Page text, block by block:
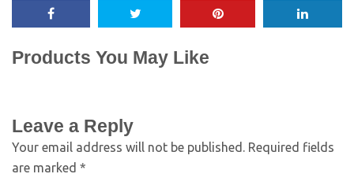
Products You May Like
Leave a Reply
Your email address will not be published. Required fields
are marked *